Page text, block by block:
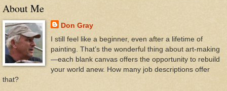
About Me
Don Gray
I still feel like a beginner, even after a lifetime of
painting. That’s the wonderful thing about art-making
—each blank canvas offers the opportunity to rebuild
your world anew. How many job descriptions offer
that?